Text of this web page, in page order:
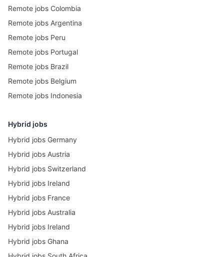
Remote jobs Colombia
Remote jobs Argentina
Remote jobs Peru
Remote jobs Portugal
Remote jobs Brazil
Remote jobs Belgium
Remote jobs Indonesia
Hybrid jobs
Hybrid jobs Germany
Hybrid jobs Austria
Hybrid jobs Switzerland
Hybrid jobs Ireland
Hybrid jobs France
Hybrid jobs Australia
Hybrid jobs Ireland
Hybrid jobs Ghana